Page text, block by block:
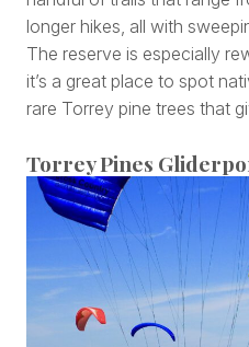
longer hikes, all with
The reserve is especially
it’s a great place to spot
rare Torrey pine trees that
Torrey Pines